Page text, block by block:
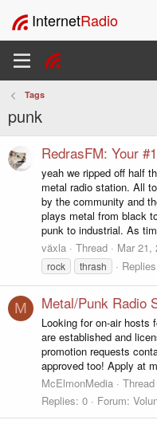
InternetRadio
Tags
punk
RedrasFM: Your
yeah we ripped off half
metal radio station. All
by the community and
plays metal from black
punk to industrial. As
växla
Thread Mar 21,
rock thrash
M Metal/Punk Radio
Looking for on-air hosts
are established and
promotion requests
approved too! Apply at
McElmonMedia
Thread
Replies: 0 Forum: